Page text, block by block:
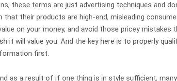
these terms are just advertising techniques and
their products are high-end, misleading
on your money, and avoid those pricey
it will value you. And the key here is to properly
first.
as a result of if one thing is in style sufficient,